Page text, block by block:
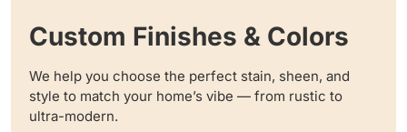
Custom Finishes & Colors
We help you choose the perfect stain, sheen, and
style to match your home’s vibe — from rustic to
ultra-modern.